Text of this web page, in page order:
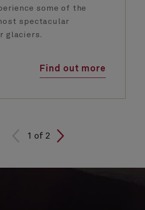
some of the
spectacular
glaciers.
Find out more
1 of 2